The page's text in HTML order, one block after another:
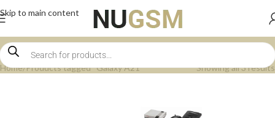
Skip to main content
Home Products tagged “Galaxy A21” Showing all 3 results